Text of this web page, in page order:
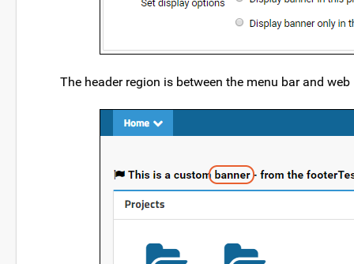
The header region is between the menu bar and